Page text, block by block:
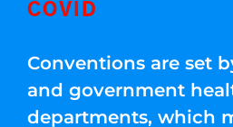
COVID
Conventions are set
and government
departments, which